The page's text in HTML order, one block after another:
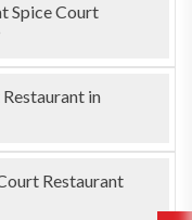
Spice Court
in
Restaurant